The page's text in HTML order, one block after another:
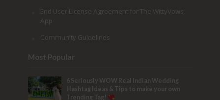
End User License Agreement for The WittyVows
App
Community Guidelines
Most Popular
6 Seriously WOW Real Indian Wedding
Hashtag Ideas & Tips to make your own
Trending Tag!